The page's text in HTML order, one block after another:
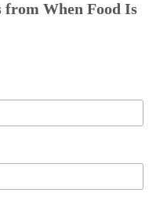
from When Food Is